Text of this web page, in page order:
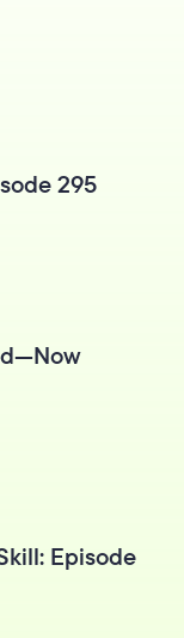
295
Episode